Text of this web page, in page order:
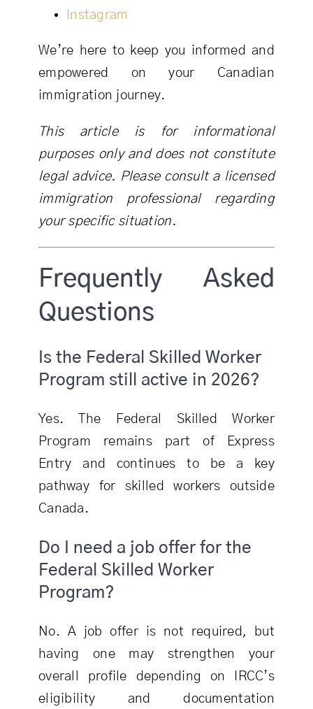
Instagram
We’re here to keep you informed and
empowered on your Canadian
immigration journey.
This article is for informational
purposes only and does not constitute
legal advice. Please consult a licensed
immigration professional regarding
your specific situation.
Frequently Asked
Questions
Is the Federal Skilled Worker
Program still active in 2026?
Yes. The Federal Skilled Worker
Program remains part of Express
Entry and continues to be a key
pathway for skilled workers outside
Canada.
Do I need a job offer for the
Federal Skilled Worker
Program?
No. A job offer is not required, but
having one may strengthen your
overall profile depending on IRCC’s
eligibility and documentation